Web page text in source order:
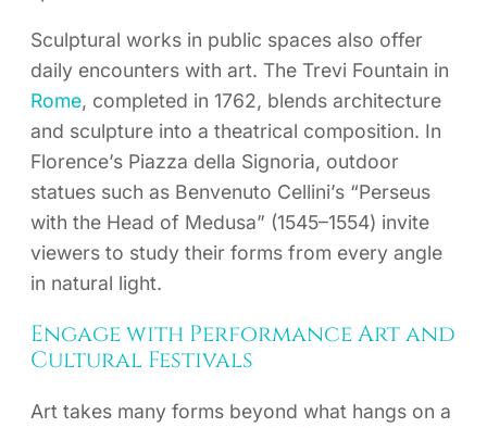
Sculptural works in public spaces also offer
daily encounters with art. The Trevi Fountain in
Rome, completed in 1762, blends architecture
and sculpture into a theatrical composition. In
Florence’s Piazza della Signoria, outdoor
statues such as Benvenuto Cellini’s “Perseus
with the Head of Medusa” (1545–1554) invite
viewers to study their forms from every angle
in natural light.
Engage with Performance Art and
Cultural Festivals
Art takes many forms beyond what hangs on a